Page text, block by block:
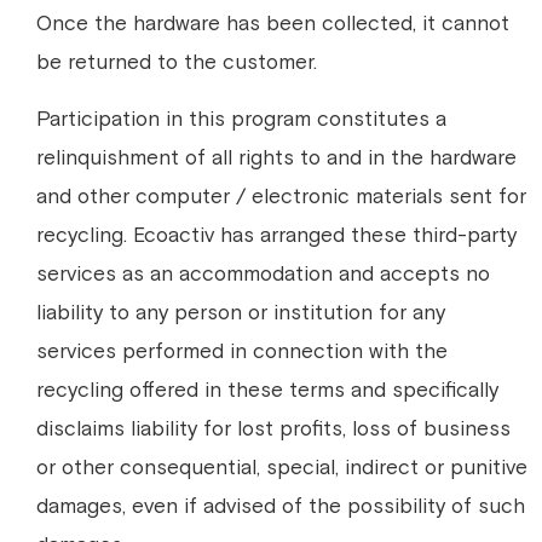
Once the hardware has been collected, it cannot
be returned to the customer.
Participation in this program constitutes a
relinquishment of all rights to and in the hardware
and other computer / electronic materials sent for
recycling. Ecoactiv has arranged these third-party
services as an accommodation and accepts no
liability to any person or institution for any
services performed in connection with the
recycling offered in these terms and specifically
disclaims liability for lost profits, loss of business
or other consequential, special, indirect or punitive
damages, even if advised of the possibility of such